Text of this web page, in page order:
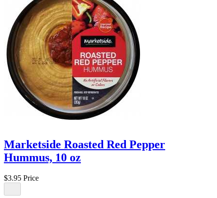
Marketside Roasted Red Pepper
Hummus, 10 oz
$3.95 Price